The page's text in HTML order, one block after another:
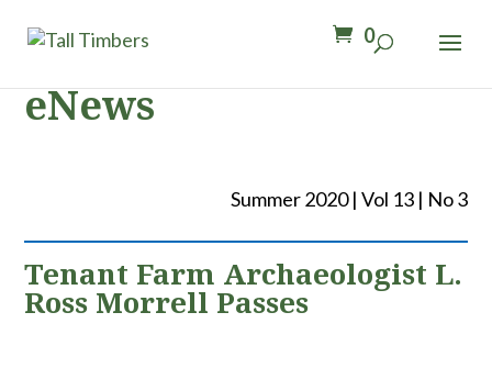
0
eNews
Summer 2020 | Vol 13 | No 3
Tenant Farm Archaeologist L.
Ross Morrell Passes